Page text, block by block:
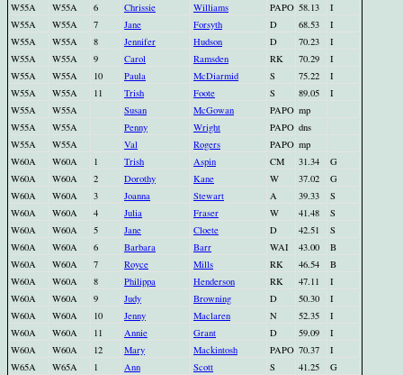
W55A
W55A 6 Chrissie Williams PAPO 58.13
I
W55A
W55A 7 Jane Forsyth D 68.53
I
W55A
W55A 8 Jennifer Hudson D 70.23
I
W55A
W55A 9 Carol Ramsden RK 70.29
I
W55A
W55A 10 Paula McDiarmid S 75.22
I
W55A
W55A 11 Trish Foote S 89.05
I
W55A
W55A Susan McGowan PAPO mp
W55A
W55A Penny Wright PAPO dns
W55A
W55A Val Rogers PAPO mp
W60A
W60A 1 Trish Aspin CM 31.34
G
W60A
W60A 2 Dorothy Kane W 37.02
G
W60A
W60A 3 Joanna Stewart A 39.33
S
W60A
W60A 4 Julia Fraser W 41.48
S
W60A
W60A 5 Jane Cloete D 42.51
S
W60A
W60A 6 Barbara Barr WAI 43.00
B
W60A
W60A 7 Royce Mills RK 46.54
B
W60A
W60A 8 Philippa Henderson RK 47.11
I
W60A
W60A 9 Judy Browning D 50.30
I
W60A
W60A 10 Jenny Maclaren N 52.35
I
W60A
W60A 11 Annie Grant D 59.09
I
W60A
W60A 12 Mary Mackintosh PAPO 70.37
I
W65A
W65A 1 Ann Scott S 41.25
G